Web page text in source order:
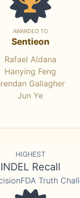
AWARDED TO
Sentieon
Rafael Aldana
Hanying Feng
Gallagher
Jun Ye
HIGHEST
INDEL Recall
Truth